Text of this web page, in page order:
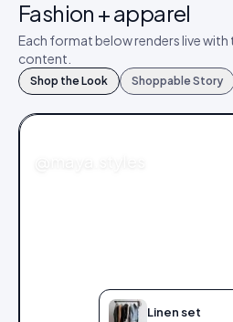
Fashion + apparel
Each format below renders live with
content.
Shop the Look Shoppable Story
Linen set